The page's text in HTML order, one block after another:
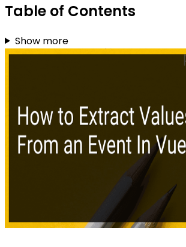
Table of Contents
Show more